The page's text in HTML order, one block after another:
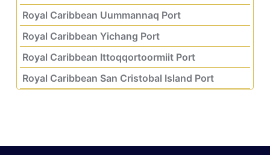
Royal Caribbean Uummannaq Port
Royal Caribbean Yichang Port
Royal Caribbean Ittoqqortoormiit Port
Royal Caribbean San Cristobal Island Port